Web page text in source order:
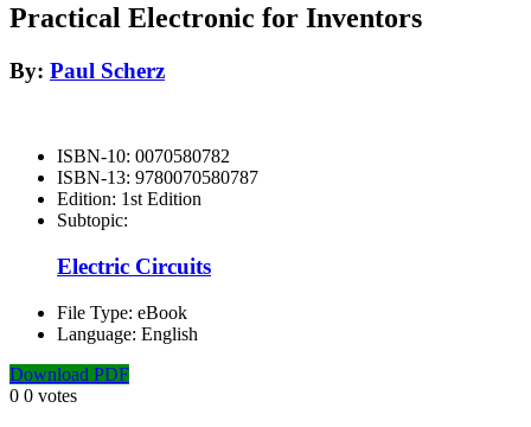
Practical Electronic for Inventors
By: Paul Scherz
ISBN-10: 0070580782
ISBN-13: 9780070580787
Edition: 1st Edition
Subtopic:
Electric Circuits
File Type: eBook
Language: English
Download PDF
0 0 votes